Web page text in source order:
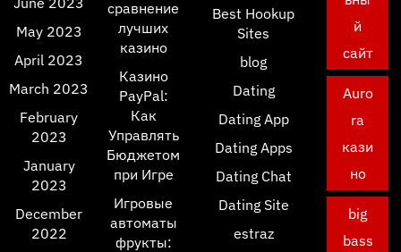
May 2023
April 2023
March 2023
February
2023
January
2023
December
2022
сравнение
лучших
казино
Казино
PayPal:
Как
Управлять
Бюджетом
при Игре
Игровые
автоматы
фрукты:
Best Hookup
Sites
blog
Dating
Dating App
Dating Apps
Dating Chat
Dating Site
estraz
й
сайт
Auro
ra
кази
но
big
bass